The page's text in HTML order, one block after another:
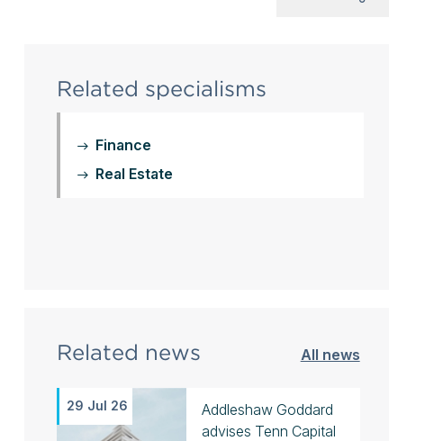
Related specialisms
Finance
Real Estate
Related news All news
29 Jul 26
Addleshaw Goddard
advises Tenn Capital